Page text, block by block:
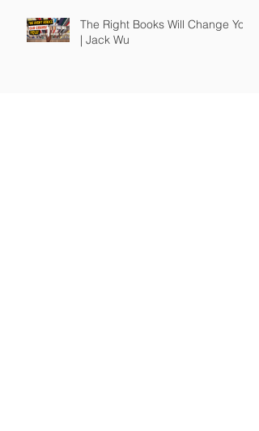
The Right Books Will Change You
| Jack Wu